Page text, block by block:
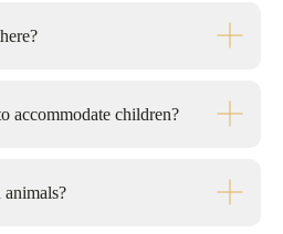
accommodate children?